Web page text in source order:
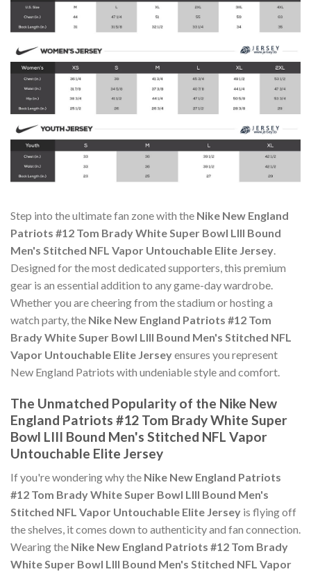
Step into the ultimate fan zone with the Nike New England
Patriots #12 Tom Brady White Super Bowl LIII Bound
Men's Stitched NFL Vapor Untouchable Elite Jersey.
Designed for the most dedicated supporters, this premium
gear is an essential addition to any game-day wardrobe.
Whether you are cheering from the stadium or hosting a
watch party, the Nike New England Patriots #12 Tom
Brady White Super Bowl LIII Bound Men's Stitched NFL
Vapor Untouchable Elite Jerseyensures you represent
New England Patriots with undeniable style and comfort.
The Unmatched Popularity of the Nike New
England Patriots #12 Tom Brady White Super
Bowl LIII Bound Men's Stitched NFL Vapor
Untouchable Elite Jersey
If you're wondering why the Nike New England Patriots
#12 Tom Brady White Super Bowl LIII Bound Men's
Stitched NFL Vapor Untouchable Elite Jersey is flying off
the shelves, it comes down to authenticity and fan connection.
Wearing the Nike New England Patriots #12 Tom Brady
White Super Bowl LIII Bound Men's Stitched NFL Vapor